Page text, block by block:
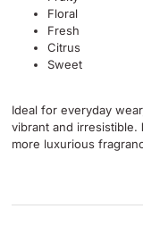
Floral
Fresh
Citrus
Sweet
Ideal for everyday
vibrant and irresistible.
more luxurious